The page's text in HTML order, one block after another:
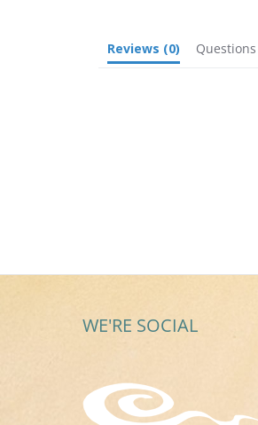
Reviews (0) Questions
WE'RE SOCIAL